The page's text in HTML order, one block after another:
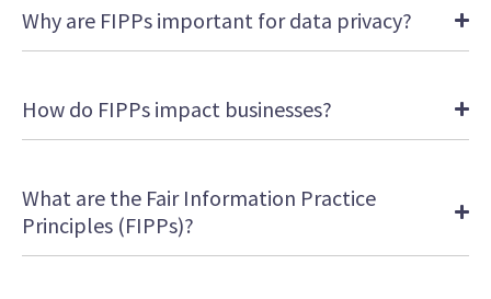
Why are FIPPs important for data privacy?
How do FIPPs impact businesses?
What are the Fair Information Practice
Principles (FIPPs)?